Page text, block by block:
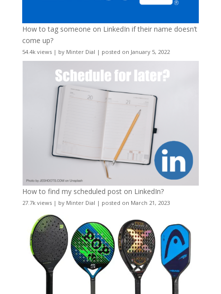
How to tag someone on LinkedIn if their name doesn’t
come up?
54.4k views| by Minter Dial | posted on January 5, 2022
How to find my scheduled post on LinkedIn?
27.7k views| by Minter Dial | posted on March 21, 2023